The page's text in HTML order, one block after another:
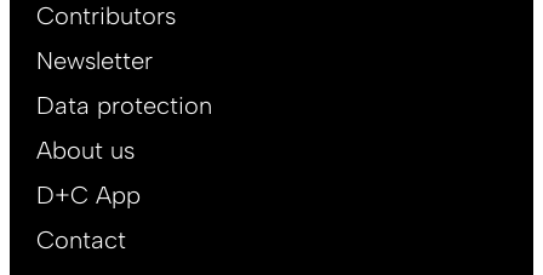
Footer
EN
Contributors
Newsletter
Data protection
About us
D+C App
Contact